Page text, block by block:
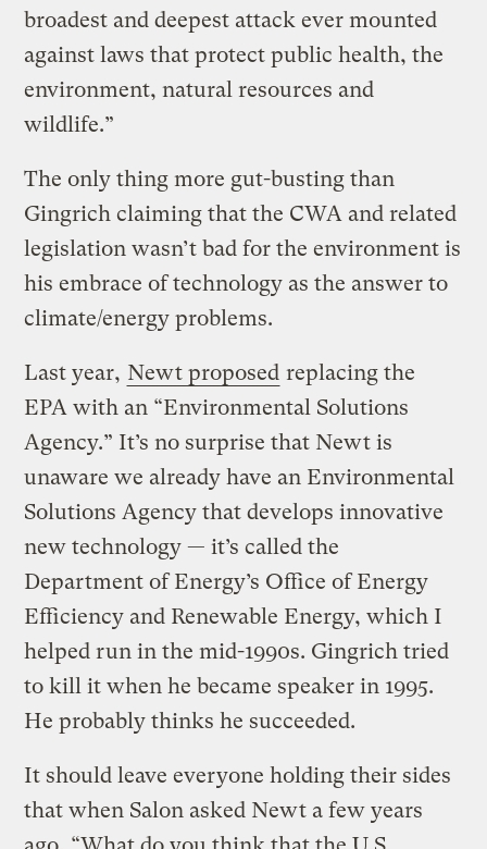
broadest and deepest attack ever mounted
against laws that protect public health, the
environment, natural resources and
wildlife.”
The only thing more gut-busting than
Gingrich claiming that the CWA and related
legislation wasn’t bad for the environment is
his embrace of technology as the answer to
climate/energy problems.
Last year, Newt proposed replacing the
EPA with an “Environmental Solutions
Agency.” It’s no surprise that Newt is
unaware we already have an Environmental
Solutions Agency that develops innovative
new technology — it’s called the
Department of Energy’s Office of Energy
Efficiency and Renewable Energy, which I
helped run in the mid-1990s. Gingrich tried
to kill it when he became speaker in 1995.
He probably thinks he succeeded.
It should leave everyone holding their sides
that when Salon asked Newt a few years